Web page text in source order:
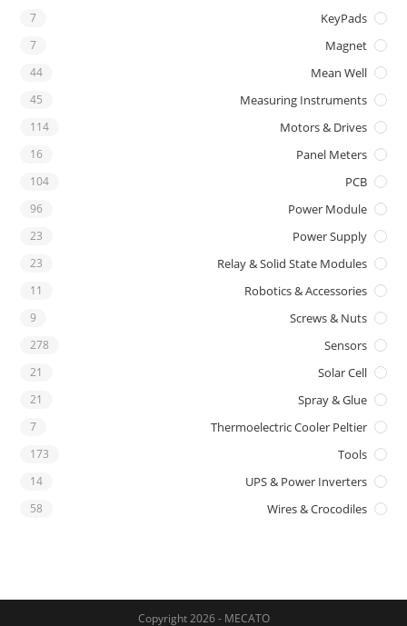
KeyPads
7
Magnet
7
Mean Well
44
Measuring Instruments
45
Motors & Drives
114
Panel Meters
16
PCB
104
Power Module
96
Power Supply
23
Relay & Solid State Modules
23
Robotics & Accessories
11
Screws & Nuts
9
Sensors
278
Solar Cell
21
Spray & Glue
21
Thermoelectric Cooler Peltier
7
Tools
173
UPS & Power Inverters
14
Wires & Crocodiles
58
Copyright 2026 - MECATO